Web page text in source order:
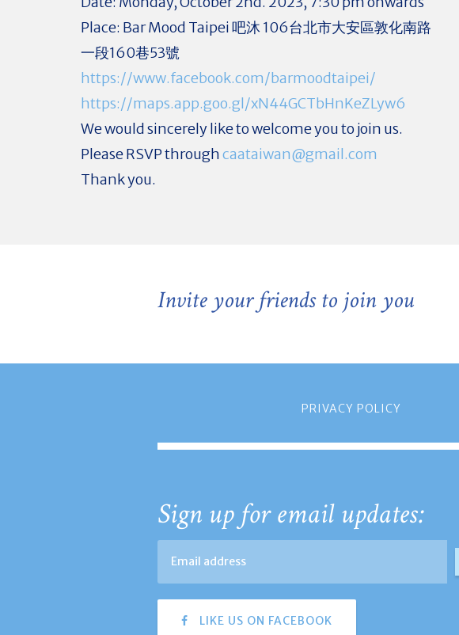
Place: Bar Mood Taipei 吧沐 106台北市大安區敦化南路
一段160巷53號
https://www.facebook.com/barmoodtaipei/
https://maps.app.goo.gl/xN44GCTbHnKeZLyw6
We would sincerely like to welcome you to join us.
Please RSVP throughcaataiwan@gmail.com
Thank you.
Invite your friends to join you
PRIVACY POLICY
Sign up for email updates:
LIKE US ON FACEBOOK